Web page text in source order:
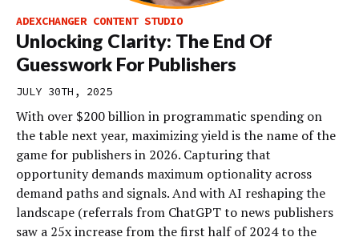
ADEXCHANGER CONTENT STUDIO
Unlocking Clarity: The End Of
Guesswork For Publishers
JULY 30TH, 2025
With over $200 billion in programmatic spending on
the table next year, maximizing yield is the name of the
game for publishers in 2026. Capturing that
opportunity demands maximum optionality across
demand paths and signals. And with AI reshaping the
landscape (referrals from ChatGPT to news publishers
saw a 25x increase from the first half of 2024 to the